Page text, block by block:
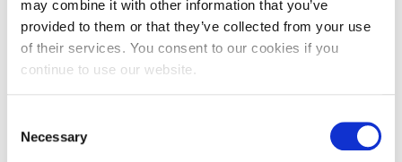
may combine it with other information that you’ve
provided to them or that they’ve collected from your use
of their services. You consent to our cookies if you
continue to use our website.
Selection
Necessary